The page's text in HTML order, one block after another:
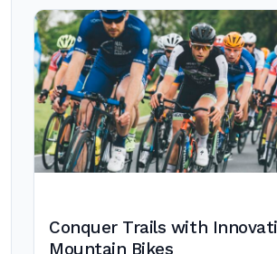
Conquer Trails with
Mountain Bikes